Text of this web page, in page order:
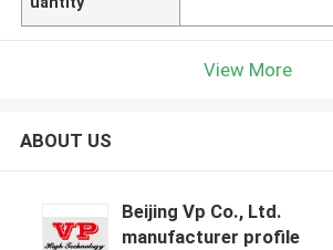
View More
ABOUT US
Beijing Vp Co., Ltd.
manufacturer profile